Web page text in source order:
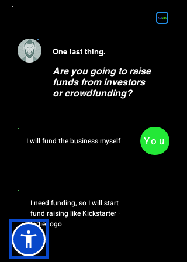
One last thing.
Are you going to raise
funds from investors
or crowdfunding?
I will fund the business myself You
I need funding, so I will start
fund raising like ‎Kickstarter ·
‎Indiegogo